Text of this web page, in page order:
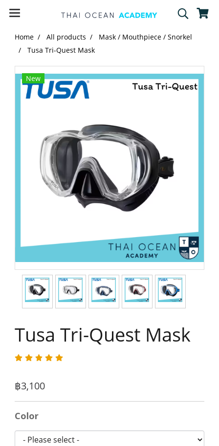
Home All products
Mask / Mouthpiece / Snorkel
Tusa Tri-Quest Mask
New
Tusa Tri-Quest Mask
฿3,100
Color